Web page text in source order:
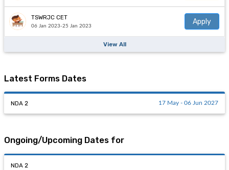
TSWRJC CET
06 Jan 2023-25 Jan 2023
Apply
View All
Latest Forms Dates
NDA 2 17 May - 06 Jun 2027
Ongoing/Upcoming Dates for
NDA 2